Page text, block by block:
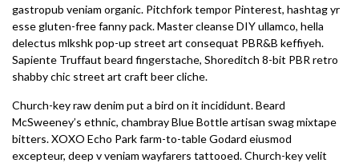
gastropub veniam organic. Pitchfork tempor Pinterest, hashtag yr
esse gluten-free fanny pack. Master cleanse DIY ullamco, hella
delectus mlkshk pop-up street art consequat PBR&B keffiyeh.
Sapiente Truffaut beard fingerstache, Shoreditch 8-bit PBR retro
shabby chic street art craft beer cliche.
Church-key raw denim put a bird on it incididunt. Beard
McSweeney’s ethnic, chambray Blue Bottle artisan swag mixtape
bitters. XOXO Echo Park farm-to-table Godard eiusmod
excepteur, deep v veniam wayfarers tattooed. Church-key velit